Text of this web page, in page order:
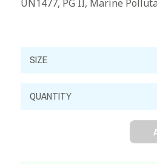
UN1477, PG II, Marine
Bismuth
Nitrate,